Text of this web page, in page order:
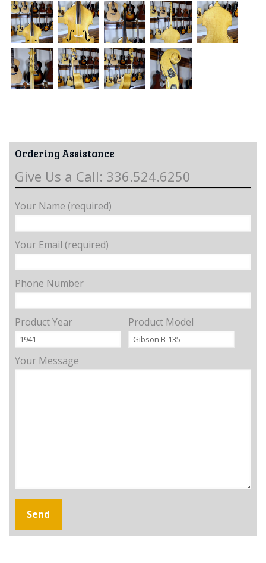
Ordering Assistance
Give Us a Call: 336.524.6250
Your Name (required)
Your Email (required)
Phone Number
Product Year Product Model
Your Message